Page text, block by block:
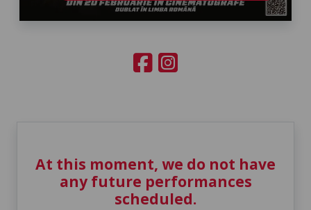
At this moment, we do not have
any future performances
scheduled.